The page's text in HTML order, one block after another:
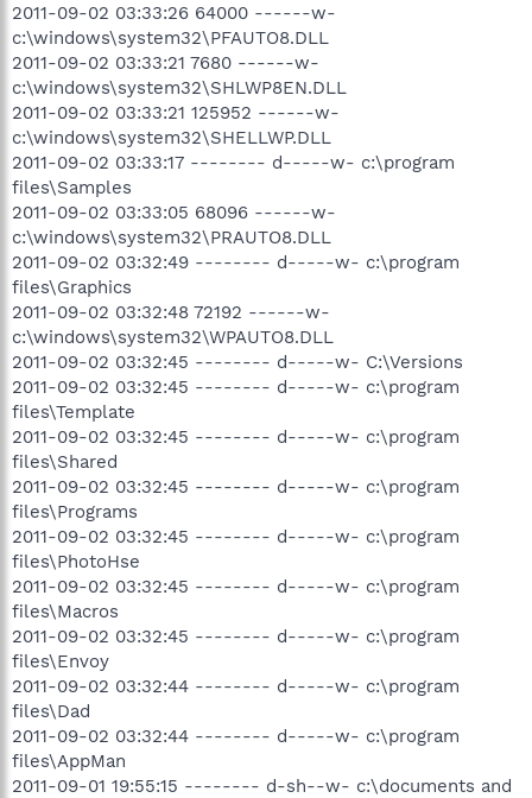
2011-09-02 03:33:26 64000 ------w-
c:\windows\system32\PFAUTO8.DLL
2011-09-02 03:33:21 7680 ------w-
c:\windows\system32\SHLWP8EN.DLL
2011-09-02 03:33:21 125952 ------w-
c:\windows\system32\SHELLWP.DLL
2011-09-02 03:33:17 -------- d-----w- c:\program
files\Samples
2011-09-02 03:33:05 68096 ------w-
c:\windows\system32\PRAUTO8.DLL
2011-09-02 03:32:49 -------- d-----w- c:\program
files\Graphics
2011-09-02 03:32:48 72192 ------w-
c:\windows\system32\WPAUTO8.DLL
2011-09-02 03:32:45 -------- d-----w- C:\Versions
2011-09-02 03:32:45 -------- d-----w- c:\program
files\Template
2011-09-02 03:32:45 -------- d-----w- c:\program
files\Shared
2011-09-02 03:32:45 -------- d-----w- c:\program
files\Programs
2011-09-02 03:32:45 -------- d-----w- c:\program
files\PhotoHse
2011-09-02 03:32:45 -------- d-----w- c:\program
files\Macros
2011-09-02 03:32:45 -------- d-----w- c:\program
files\Envoy
2011-09-02 03:32:44 -------- d-----w- c:\program
files\Dad
2011-09-02 03:32:44 -------- d-----w- c:\program
files\AppMan
2011-09-01 19:55:15 -------- d-sh--w- c:\documents and